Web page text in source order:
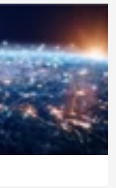
hike, cook, and dote on her
Counselor ™, CRPC™, and the
or registered certification
Planning Institutes Corp. in